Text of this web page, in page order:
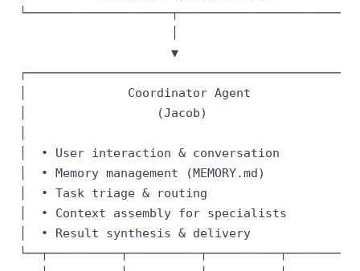
                     ▼
│              Coordinator Agent
│                  (Jacob)
│  • User interaction & conversation
│  • Memory management (MEMORY.md)
│  • Task triage & routing
│  • Context assembly for specialists
│  • Result synthesis & delivery